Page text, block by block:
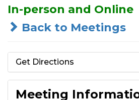
In-person and Online
Back to Meetings
Get Directions
Meeting